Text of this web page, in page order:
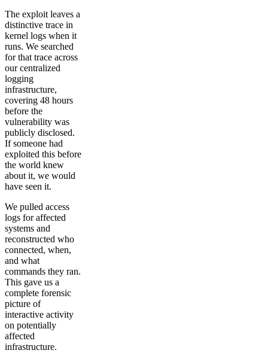
The exploit leaves a
distinctive trace in
kernel logs when it
runs. We searched
for that trace across
our centralized
logging
infrastructure,
covering 48 hours
before the
vulnerability was
publicly disclosed.
If someone had
exploited this before
the world knew
about it, we would
have seen it.
We pulled access
logs for affected
systems and
reconstructed who
connected, when,
and what
commands they ran.
This gave us a
complete forensic
picture of
interactive activity
on potentially
affected
infrastructure.